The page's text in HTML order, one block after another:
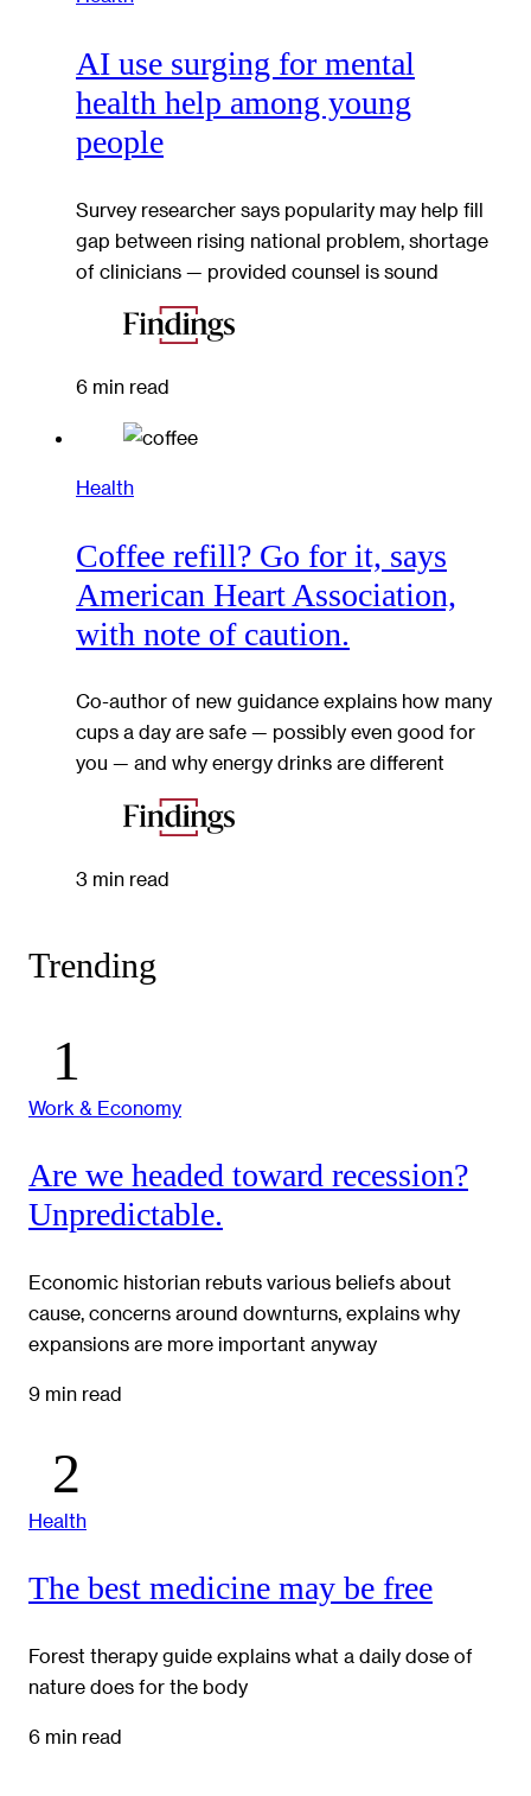
AI use surging for mental
health help among young
people
Survey researcher says popularity may help fill
gap between rising national problem, shortage
of clinicians — provided counsel is sound
6 min read
Health
Coffee refill? Go for it, says
American Heart Association,
with note of caution.
Co-author of new guidance explains how many
cups a day are safe — possibly even good for
you — and why energy drinks are different
3 min read
Trending
Work & Economy
Are we headed toward recession?
Unpredictable.
Economic historian rebuts various beliefs about
cause, concerns around downturns, explains why
expansions are more important anyway
9 min read
Health
The best medicine may be free
Forest therapy guide explains what a daily dose of
nature does for the body
6 min read